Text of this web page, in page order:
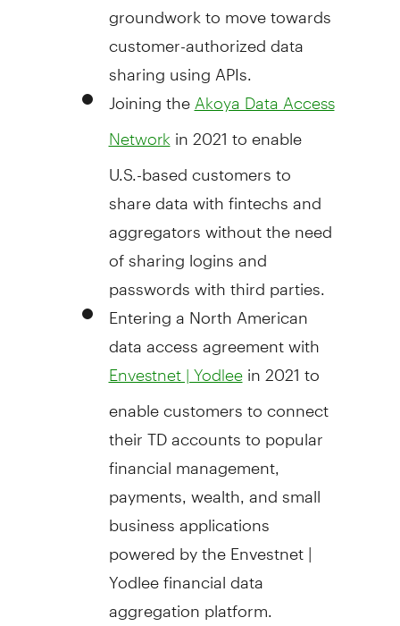
groundwork to move towards
customer-authorized data
sharing using APIs.
Joining the Akoya Data Access
Network in 2021 to enable
U.S.-based customers to
share data with fintechs and
aggregators without the need
of sharing logins and
passwords with third parties.
Entering a North American
data access agreement with
Envestnet | Yodleein 2021 to
enable customers to connect
their TD accounts to popular
financial management,
payments, wealth, and small
business applications
powered by the Envestnet |
Yodlee financial data
aggregation platform.